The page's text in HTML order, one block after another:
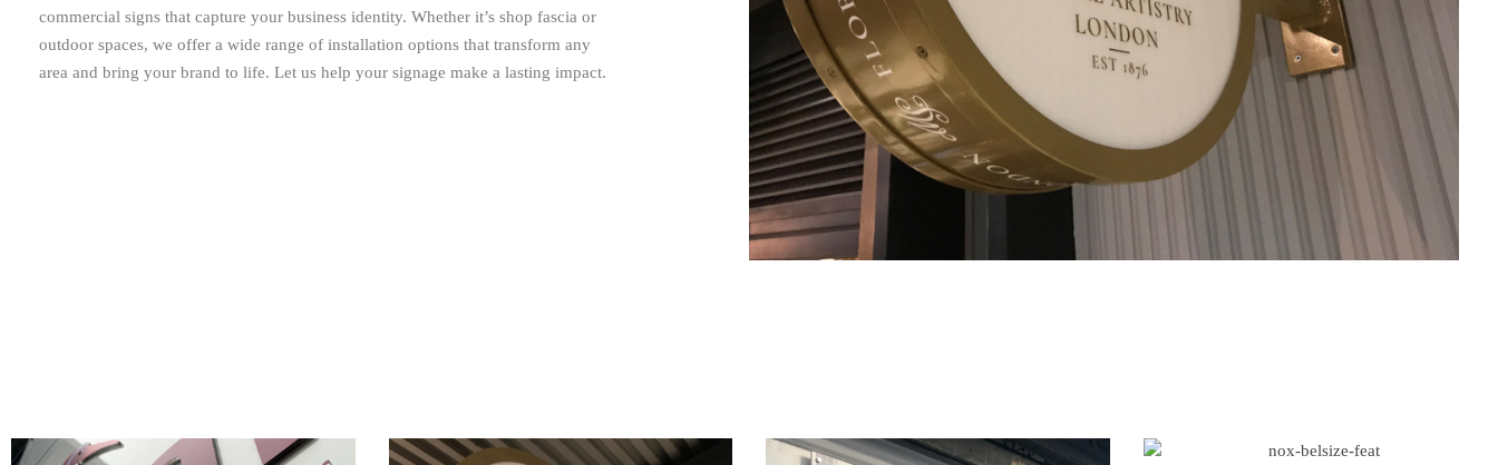
commercial signs that capture your business identity. Whether it’s shop fascia or
outdoor spaces, we offer a wide range of installation options that transform any
area and bring your brand to life. Let us help your signage make a lasting impact.